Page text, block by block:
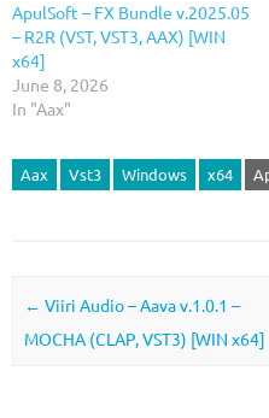
ApulSoft – FX Bundle v.2025.05
– R2R (VST, VST3, AAX) [WIN
x64]
June 8, 2026
In "Aax"
Aax Vst3 Windows x64
Post navigation
← Viiri Audio – Aava v.1.0.1 –
MOCHA (CLAP, VST3) [WIN x64]